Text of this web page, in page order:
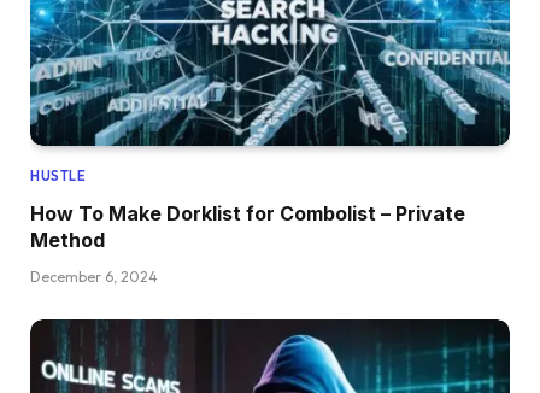
HUSTLE
How To Make Dorklist for Combolist – Private
Method
December 6, 2024